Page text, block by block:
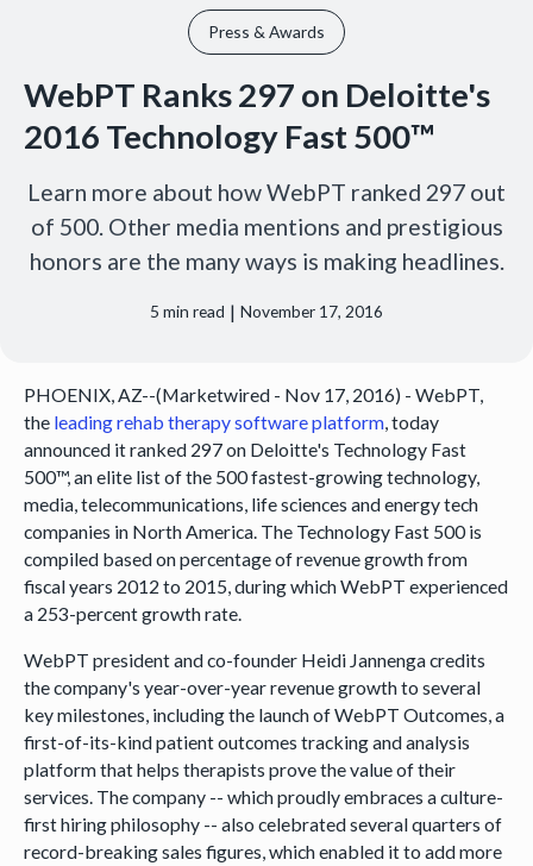
Press & Awards
WebPT Ranks 297 on Deloitte's
2016 Technology Fast 500™
Learn more about how WebPT ranked 297 out
of 500. Other media mentions and prestigious
honors are the many ways is making headlines.
5 min read | November 17, 2016
PHOENIX, AZ--(Marketwired - Nov 17, 2016) - WebPT,
the leading rehab therapy software platform, today
announced it ranked 297 on Deloitte's Technology Fast
500™, an elite list of the 500 fastest-growing technology,
media, telecommunications, life sciences and energy tech
companies in North America. The Technology Fast 500 is
compiled based on percentage of revenue growth from
fiscal years 2012 to 2015, during which WebPT experienced
a 253-percent growth rate.
WebPT president and co-founder Heidi Jannenga credits
the company's year-over-year revenue growth to several
key milestones, including the launch of WebPT Outcomes, a
first-of-its-kind patient outcomes tracking and analysis
platform that helps therapists prove the value of their
services. The company -- which proudly embraces a culture-
first hiring philosophy -- also celebrated several quarters of
record-breaking sales figures, which enabled it to add more